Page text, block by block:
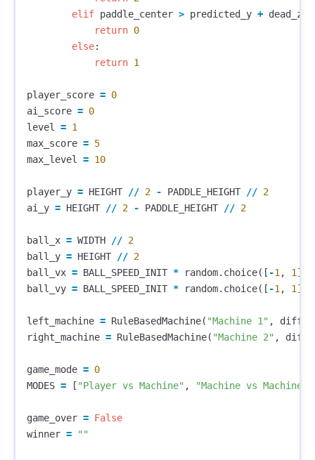
elif paddle_center > predicted_y +
return 0
else:
return 1
player_score = 0
ai_score = 0
level
= 1
max_score = 5
max_level
= 10
player_y = HEIGHT // 2 - PADDLE_HEIGHT // 2
ai_y = HEIGHT // 2 - PADDLE_HEIGHT // 2
ball_x = WIDTH // 2
ball_y = HEIGHT // 2
ball_vx = BALL_SPEED_INIT * random. choice([ -1 , 1 ])
ball_vy = BALL_SPEED_INIT * random. choice([ -1 , 1 ])
left_machine = RuleBasedMachine( "Machine 1" ,
right_machine = RuleBasedMachine( "Machine 2" ,
game_mode = 0
MODES = [ "Player vs Machine" , "Machine vs Machine"
game_over = False
winner = ""